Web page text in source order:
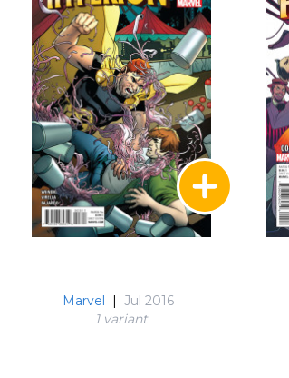
Marvel
Jul 2016
1 variant